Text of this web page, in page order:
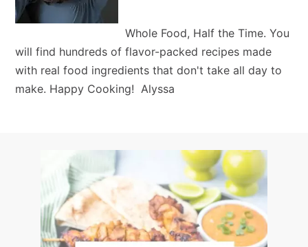
Whole Food, Half the Time. You
will find hundreds of flavor-packed recipes made
with real food ingredients that don't take all day to
make. Happy Cooking! Alyssa